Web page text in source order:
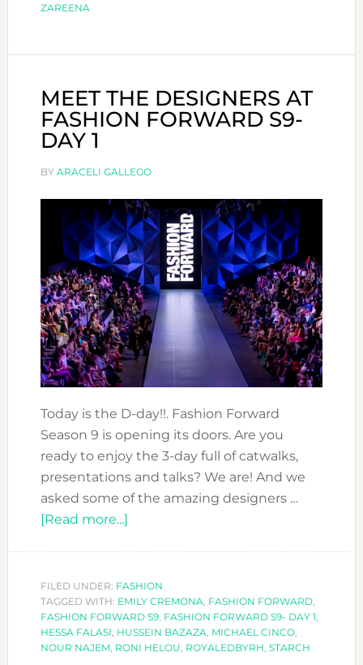
ZAREENA
MEET THE DESIGNERS AT
FASHION FORWARD S9-
DAY 1
BY ARACELI GALLEGO
Today is the D-day!!. Fashion Forward
Season 9 is opening its doors. Are you
ready to enjoy the 3-day full of catwalks,
presentations and talks? We are! And we
asked some of the amazing designers …
[Read more...]about
DESIGNERS
AT
FASHION
FORWARD
FILED UNDER: FASHION
TAGGED WITH: EMILY CREMONA FASHION FORWARD,
FASHION FORWARD S9, FASHION FORWARD S9- DAY 1
HESSA FALASI HUSSEIN BAZAZA MICHAEL CINCO,
NOUR NAJEM, RONI HELOU ROYALEDBYRH STARCH